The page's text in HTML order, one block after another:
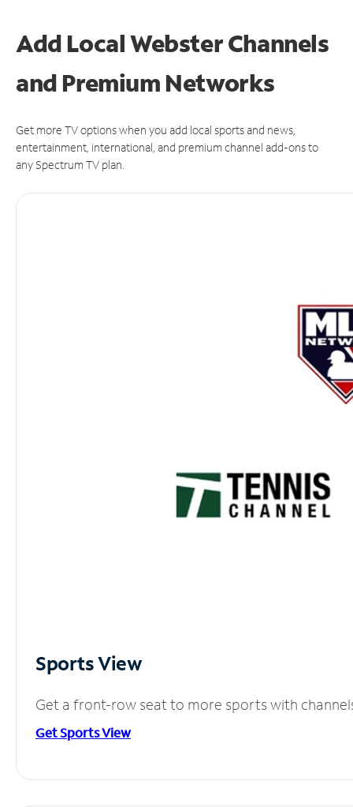
Add Local Webster Channels
and Premium Networks
Get more TV options when you add local sports and news,
entertainment, international, and premium channel add-ons to
any Spectrum TV plan.
Sports View
Get a front-row seat to more sports with
Get Sports View